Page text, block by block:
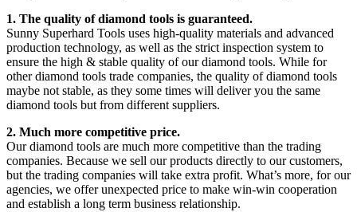
1. The quality of diamond tools is guaranteed.
Sunny Superhard Tools uses high-quality materials and advanced
production technology, as well as the strict inspection system to
ensure the high & stable quality of our diamond tools. While for
other diamond tools trade companies, the quality of diamond tools
maybe not stable, as they some times will deliver you the same
diamond tools but from different suppliers.
2. Much more competitive price.
Our diamond tools are much more competitive than the trading
companies. Because we sell our products directly to our customers,
but the trading companies will take extra profit. What’s more, for our
agencies, we offer unexpected price to make win-win cooperation
and establish a long term business relationship.